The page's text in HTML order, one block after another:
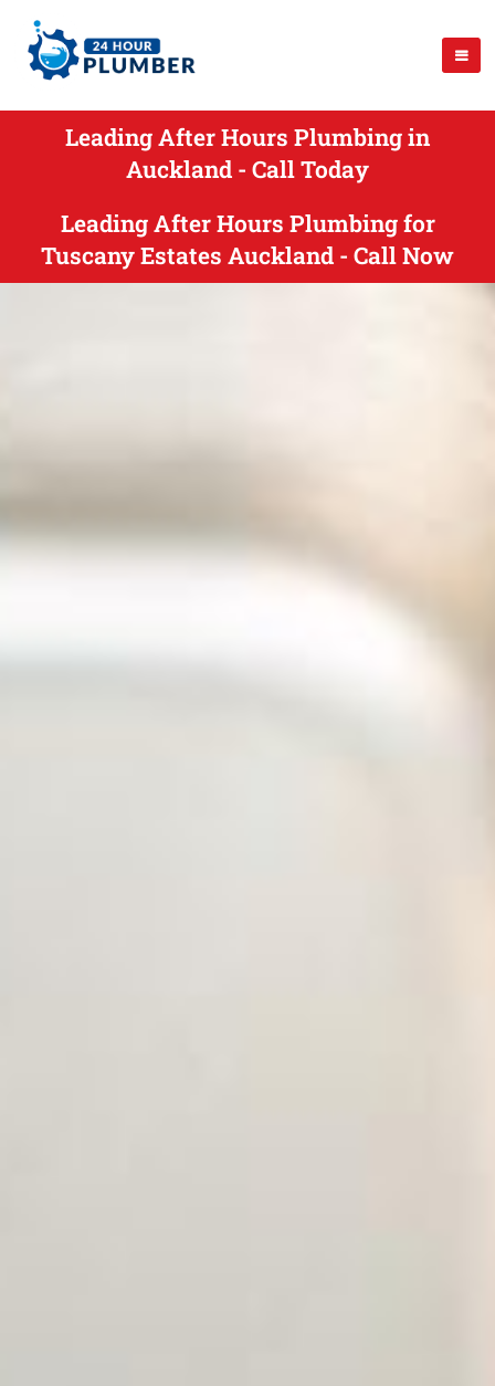
Leading After Hours Plumbing in
Auckland - Call Today
Leading After Hours Plumbing for
Tuscany Estates Auckland - Call Now